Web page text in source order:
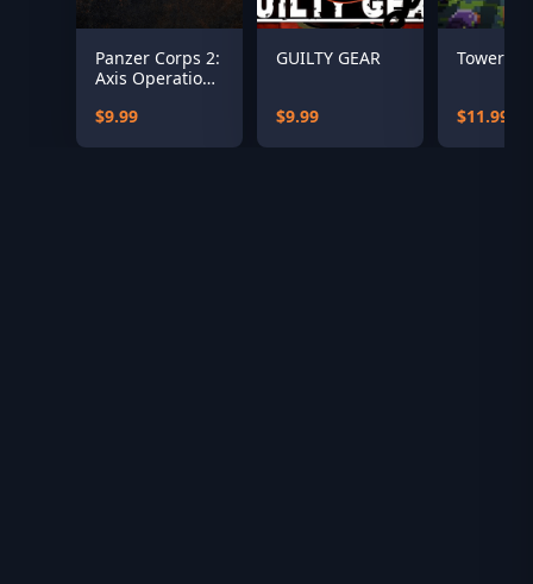
Panzer Corps 2:
Axis Operations
$9.99
GUILTY GEAR
$9.99
Tower 57
$11.99